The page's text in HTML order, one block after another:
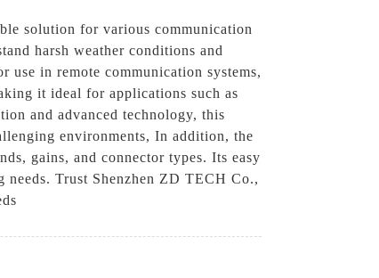
solution for various communication
harsh weather conditions and
in remote communication systems,
it ideal for applications such as
and advanced technology, this
environments, In addition, the
gains, and connector types. Its easy
Trust Shenzhen ZD TECH Co.,